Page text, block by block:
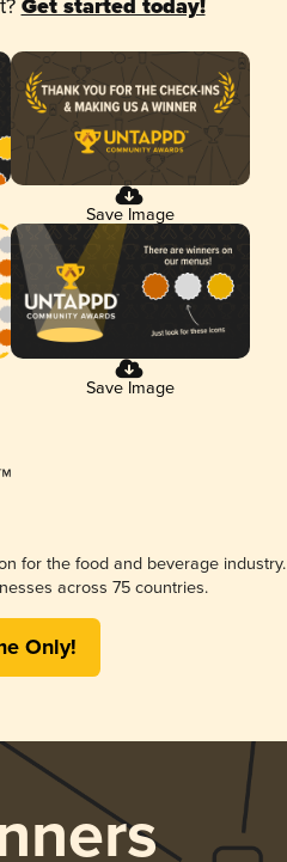
Get started today!
Save Image
Save Image
for the food and beverage industry.
across 75 countries.
Only!